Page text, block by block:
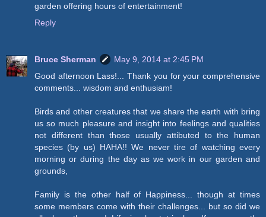
garden offering hours of entertainment!
Reply
Bruce Sherman
May 9, 2014 at 2:45 PM
Good afternoon Lass!... Thank you for your comprehensive
comments... wisdom and enthusiam!
Birds and other creatures that we share the earth with bring
us so much pleasure and insight into feelings and qualities
not different than those usually attibuted to the human
species (by us) HAHA!! We never tire of watching every
morning or during the day as we work in our garden and
grounds,
Family is the other half of Happiness... though at times
some members come with their challenges... but so did we